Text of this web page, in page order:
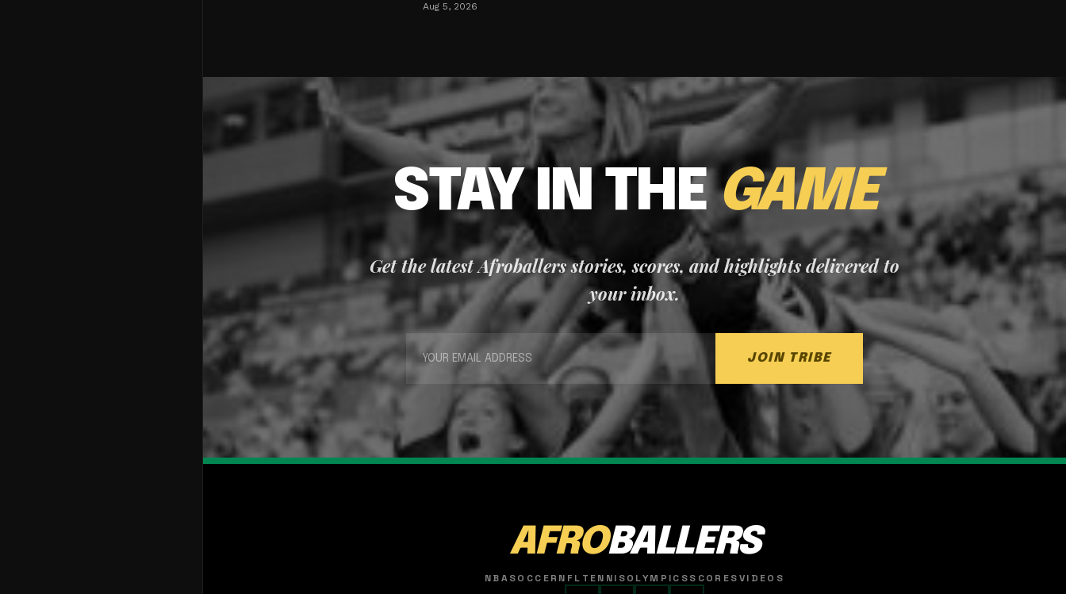
Aug 5, 2026
STAY IN THEGAME
Get the latest Afroballers stories, scores, and highlights delivered to
your inbox.
JOIN TRIBE
AFROBALLERS
NBASOCCER NFL TENNISOLYMPICSSCORESVIDEOS